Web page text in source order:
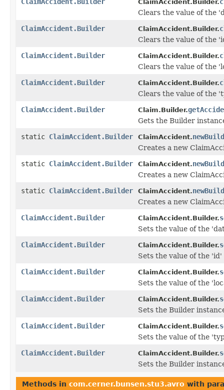
ClaimAccident.Builder.
Clears the value of the
ClaimAccident.Builder
ClaimAccident.Builder.
Clears the value of the
ClaimAccident.Builder
ClaimAccident.Builder.
Clears the value of the
ClaimAccident.Builder
ClaimAccident.Builder.
Clears the value of the
ClaimAccident.Builder
Claim.Builder.
Gets the Builder
static ClaimAccident.Builder ClaimAccident.
Creates a new
static ClaimAccident.Builder ClaimAccident.
Creates a new
static ClaimAccident.Builder ClaimAccident.
Creates a new
ClaimAccident.Builder
ClaimAccident.Builder.
Sets the value of the
ClaimAccident.Builder
ClaimAccident.Builder.
Sets the value of the 'id'
ClaimAccident.Builder
ClaimAccident.Builder.
Sets the value of the
ClaimAccident.Builder
ClaimAccident.Builder.
Sets the Builder
ClaimAccident.Builder
ClaimAccident.Builder.
Sets the value of the
ClaimAccident.Builder
ClaimAccident.Builder.
Sets the Builder
Methods in com.cerner.bunsen.stu3.avro with